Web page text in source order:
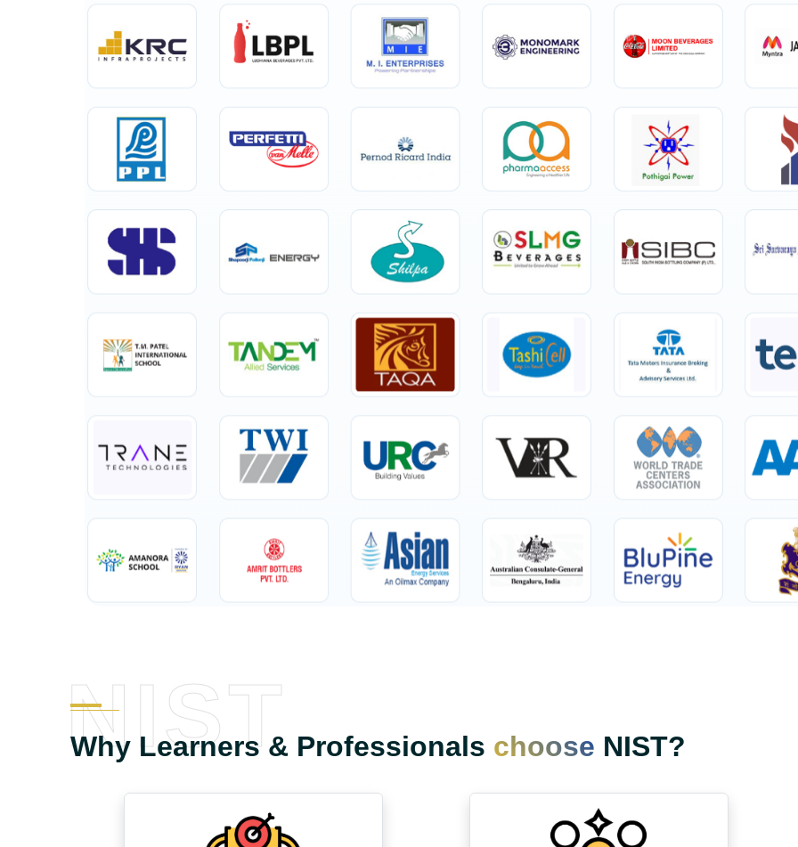
Why Learners & Professionals choose NIST?
NIST